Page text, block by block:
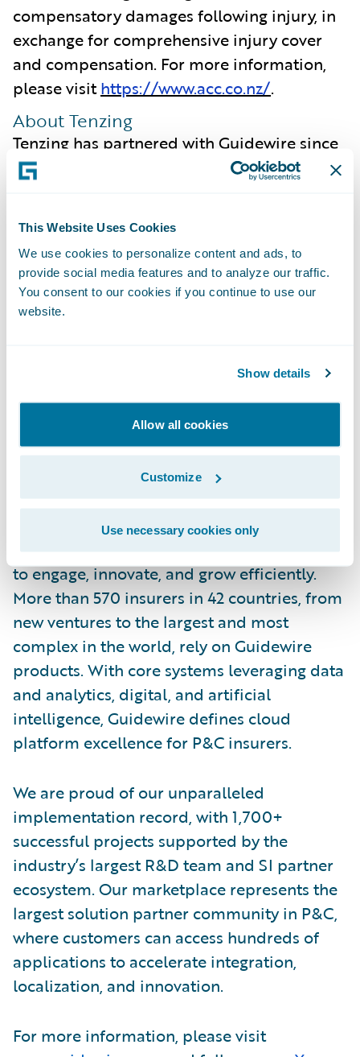
This Website Uses Cookies
We use cookies to personalize content and ads, to
provide social media features and to analyze our traffic.
You consent to our cookies if you continue to use our
website.
Show details
Allow all cookies
Customize
Use necessary cookies only
compensatory damages following injury, in
exchange for comprehensive injury cover
and compensation. For more information,
please visithttps://www.acc.co.nz/.
About Tenzing
Tenzing has partnered with Guidewire since
2007 and our enduring relationship,
what is most important to our clients. We
are committed to ensuring we intimately
understand the capabilities offered by new
Guidewire Cloud releases, ensuring
Tenzing is a wholly owned subsidiary of Tech
For more information, please visit
https://www.tenzing.co.nz/.
About Guidewire
Guidewire is the platform P&C insurers trust
to engage, innovate, and grow efficiently.
More than 570 insurers in 42 countries, from
new ventures to the largest and most
complex in the world, rely on Guidewire
products. With core systems leveraging data
and analytics, digital, and artificial
intelligence, Guidewire defines cloud
platform excellence for P&C insurers.
We are proud of our unparalleled
implementation record, with 1,700+
successful projects supported by the
industry’s largest R&D team and SI partner
ecosystem. Our marketplace represents the
largest solution partner community in P&C,
where customers can access hundreds of
applications to accelerate integration,
localization, and innovation.
For more information, please visit